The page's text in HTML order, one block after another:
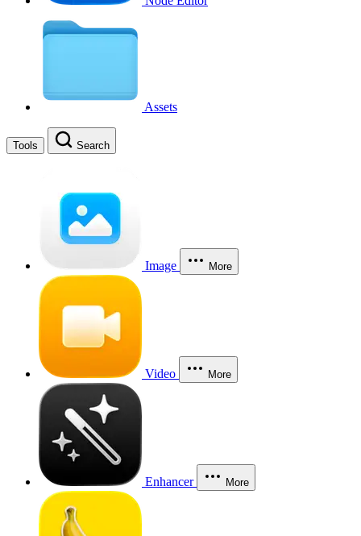
Assets
Tools Search
Image More
Video More
Enhancer More